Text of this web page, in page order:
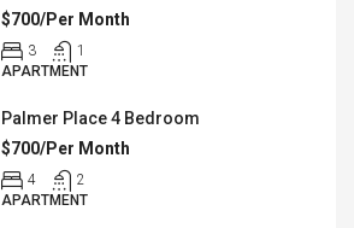
$700/Per Month
3
1
APARTMENT
Palmer Place 4 Bedroom
$700/Per Month
4
2
APARTMENT